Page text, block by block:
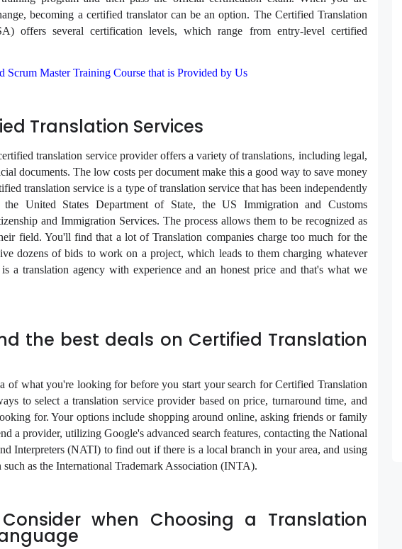
becoming a certified translator can be an option. The Certified Translation
offers several certification levels, which range from entry-level certified
Scrum Master Training Course that is Provided by Us
Translation Services
translation service provider offers a variety of translations, including legal,
documents. The low costs per document make this a good way to save money
translation service is a type of translation service that has been independently
United States Department of State, the US Immigration and Customs
and Immigration Services. The process allows them to be recognized as
field. You'll find that a lot of Translation companies charge too much for the
dozens of bids to work on a project, which leads to them charging whatever
a translation agency with experience and an honest price and that's what we
the best deals on Certified Translation
of what you're looking for before you start your search for Certified Translation
to select a translation service provider based on price, turnaround time, and
for. Your options include shopping around online, asking friends or family
a provider, utilizing Google's advanced search features, contacting the National
Interpreters (NATI) to find out if there is a local branch in your area, and using
such as the International Trademark Association (INTA).
when Choosing a Translation